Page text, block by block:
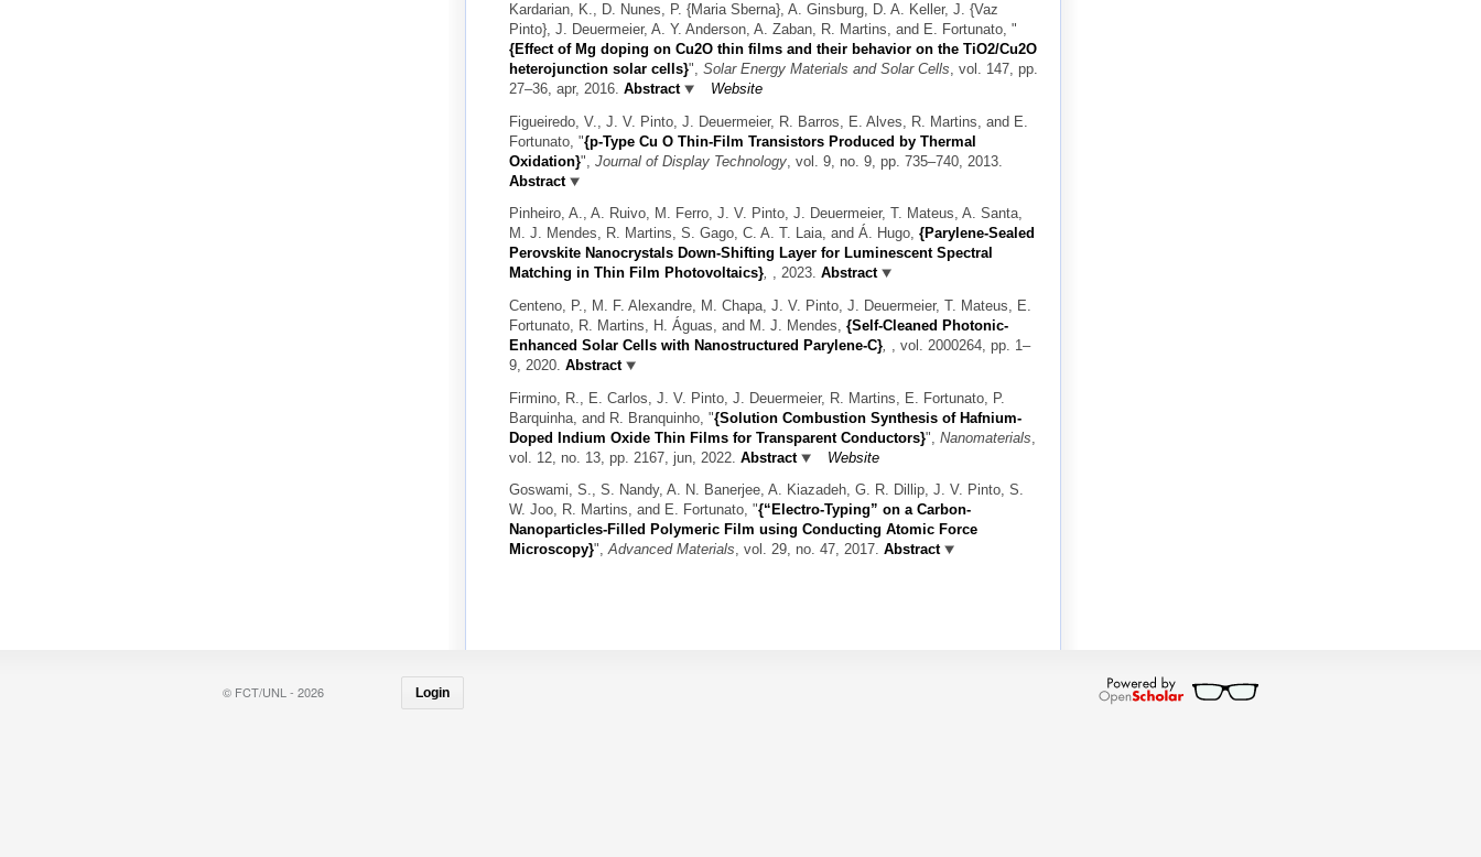
Kardarian, K., D. Nunes, P. {Maria Sberna}, A. Ginsburg, D. A. Keller, J. {Vaz
Pinto}, J. Deuermeier, A. Y. Anderson, A. Zaban, R. Martins, and E. Fortunato, "
{Effect of Mg doping on Cu2O thin films and their behavior on the TiO2/Cu2O
heterojunction solar cells}", Solar Energy Materials and Solar Cells, vol. 147, pp.
27–36, apr, 2016. Abstract
Website
Figueiredo, V., J. V. Pinto, J. Deuermeier, R. Barros, E. Alves, R. Martins, and E.
Fortunato, "{p-Type Cu O Thin-Film Transistors Produced by Thermal
Oxidation}", Journal of Display Technology , vol. 9, no. 9, pp. 735–740, 2013.
Abstract
Pinheiro, A., A. Ruivo, M. Ferro, J. V. Pinto, J. Deuermeier, T. Mateus, A. Santa,
M. J. Mendes, R. Martins, S. Gago, C. A. T. Laia, and Á. Hugo, {Parylene-Sealed
Perovskite Nanocrystals Down-Shifting Layer for Luminescent Spectral
Matching in Thin Film Photovoltaics}, , 2023. Abstract
Centeno, P., M. F. Alexandre, M. Chapa, J. V. Pinto, J. Deuermeier, T. Mateus, E.
Fortunato, R. Martins, H. Águas, and M. J. Mendes, {Self-Cleaned Photonic-
Enhanced Solar Cells with Nanostructured Parylene-C}, , vol. 2000264, pp. 1–
9, 2020. Abstract
Firmino, R., E. Carlos, J. V. Pinto, J. Deuermeier, R. Martins, E. Fortunato, P.
Barquinha, and R. Branquinho, "{Solution Combustion Synthesis of Hafnium-
Doped Indium Oxide Thin Films for Transparent Conductors}", Nanomaterials
vol. 12, no. 13, pp. 2167, jun, 2022. Abstract
Website
Goswami, S., S. Nandy, A. N. Banerjee, A. Kiazadeh, G. R. Dillip, J. V. Pinto, S.
W. Joo, R. Martins, and E. Fortunato, "{“Electro-Typing” on a Carbon-
Nanoparticles-Filled Polymeric Film using Conducting Atomic Force
Microscopy}",Advanced Materials, vol. 29, no. 47, 2017. Abstract
© FCT/UNL - 2026 Login